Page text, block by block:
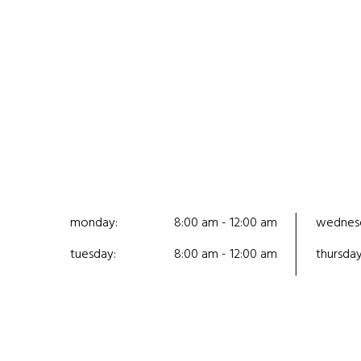
monday:
8:00 am - 12:00 am
tuesday:
8:00 am - 12:00 am